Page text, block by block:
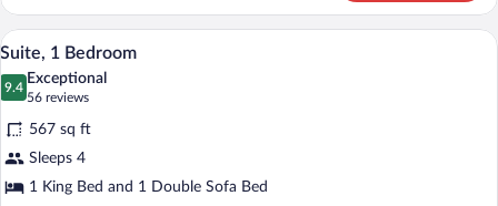
Studio
Suite
View
photos
for
Suite,
1
Bedroom
A modern living room with a sofa,
4
Suite, 1 Bedroom
9.4
9.4 out of 10
Exceptional
56 reviews
(56
reviews)
567 sq ft
Sleeps 4
1 King Bed and 1 Double Sofa Bed